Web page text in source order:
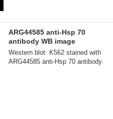
ARG44585 anti-Hsp 70
antibody WB image
Western blot: K562 stained with
ARG44585 anti-Hsp 70 antibody.